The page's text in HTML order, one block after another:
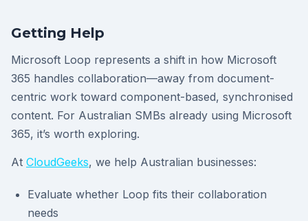
Getting Help
Microsoft Loop represents a shift in how Microsoft
365 handles collaboration—away from document-
centric work toward component-based, synchronised
content. For Australian SMBs already using Microsoft
365, it’s worth exploring.
At CloudGeeks, we help Australian businesses:
Evaluate whether Loop fits their collaboration
needs